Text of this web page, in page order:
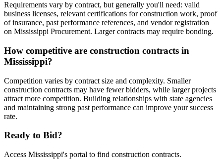
Requirements vary by contract, but generally you'll need: valid
business licenses, relevant certifications for construction work, proof
of insurance, past performance references, and vendor registration
on Mississippi Procurement. Larger contracts may require bonding.
How competitive are construction contracts in
Mississippi?
Competition varies by contract size and complexity. Smaller
construction contracts may have fewer bidders, while larger projects
attract more competition. Building relationships with state agencies
and maintaining strong past performance can improve your success
rate.
Ready to Bid?
Access Mississippi's portal to find construction contracts.